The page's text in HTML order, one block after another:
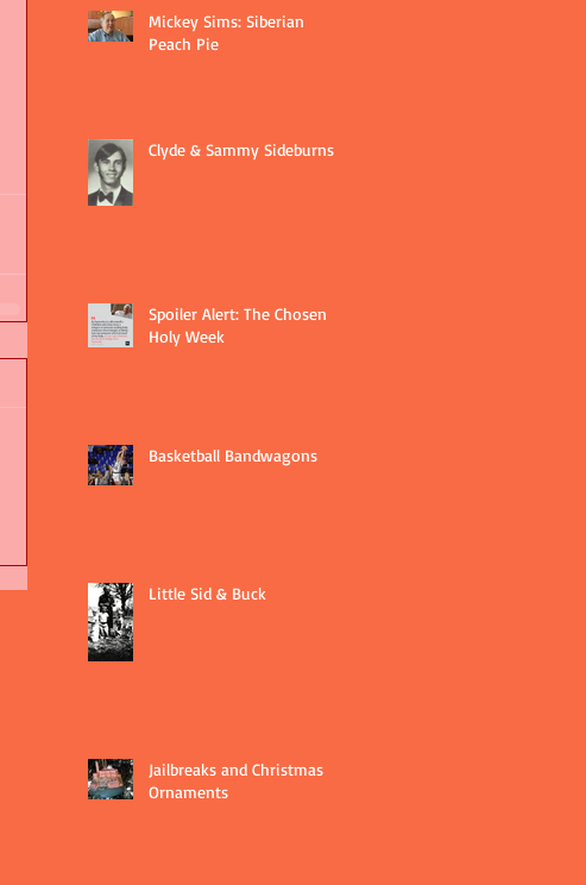
Mickey Sims: Siberian
Peach Pie
Clyde & Sammy Sideburns
Spoiler Alert: The Chosen
Holy Week
Basketball Bandwagons
Little Sid & Buck
Jailbreaks and Christmas
Ornaments